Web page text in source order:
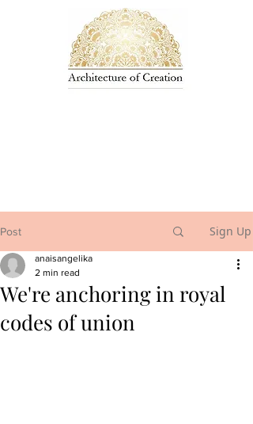
Post Sign Up
We're anchoring in royal
codes of union
anaisangelika
2 min read